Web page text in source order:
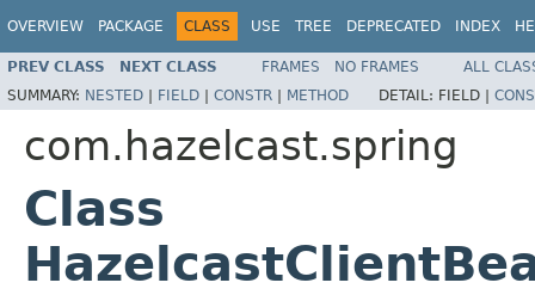
OVERVIEW PACKAGE CLASS USE TREE DEPRECATED INDEX
PREV CLASS NEXT CLASS FRAMES NO FRAMES
ALL
SUMMARY: NESTED | FIELD | CONSTR | METHOD DETAIL: FIELD |
com.hazelcast.spring
Class